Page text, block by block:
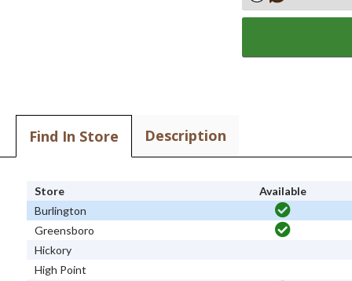
Find In Store Description
Store
Available
Burlington
Greensboro
Hickory
High Point